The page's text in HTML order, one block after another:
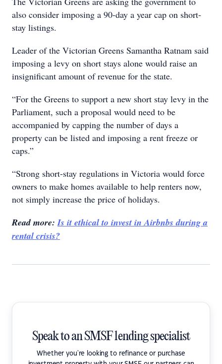
also consider imposing a 90-day a year cap on short-
stay listings.
Leader of the Victorian Greens Samantha Ratnam said
imposing a levy on short stays alone would raise an
insignificant amount of revenue for the state.
“For the Greens to support a new short stay levy in the
Parliament, such a proposal would need to be
accompanied by capping the number of days a
property can be listed and imposing a rent freeze or
caps.”
“Strong short-stay regulations in Victoria would force
owners to make homes available to help renters now,
not simply increase the price of holidays.
Read more:Is it ethical to invest in Airbnbs during a
rental crisis?
Speak to an SMSF lending specialist
Whether you're looking to refinance or purchase